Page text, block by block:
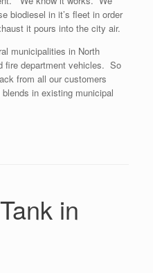
biodiesel in it’s fleet in order
it pours into the city air.
municipalities in North
fire department vehicles. So
from all our customers
in existing municipal
in